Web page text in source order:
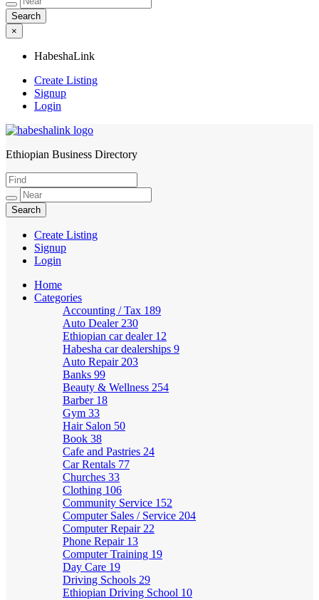
×
HabeshaLink
Create Listing
Signup
Login
HabeshaLink
Ethiopian Business Directory
Create Listing
Signup
Login
Home
Categories
Accounting / Tax 189
Auto Dealer 230
Ethiopian car dealer 12
Habesha car dealerships 9
Auto Repair 203
Banks 99
Beauty & Wellness 254
Barber 18
Gym 33
Hair Salon 50
Book 38
Cafe and Pastries 24
Car Rentals 77
Churches 33
Clothing 106
Community Service 152
Computer Sales / Service 204
Computer Repair 22
Phone Repair 13
Computer Training 19
Day Care 19
Driving Schools 29
Ethiopian Driving School 10